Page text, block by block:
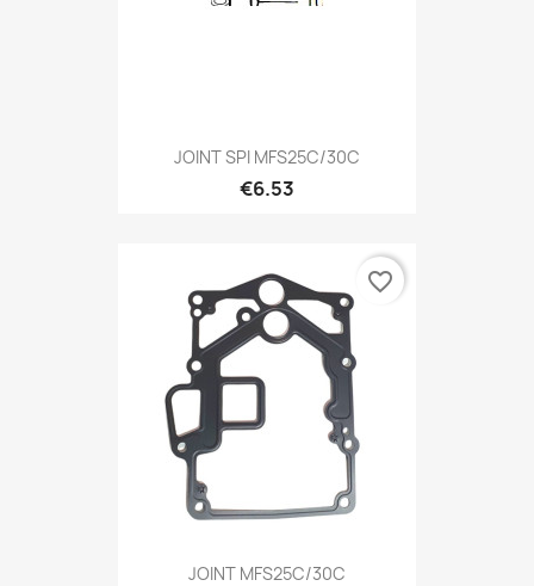
JOINT SPI MFS25C/30C
€6.53
JOINT MFS25C/30C
favorite_border